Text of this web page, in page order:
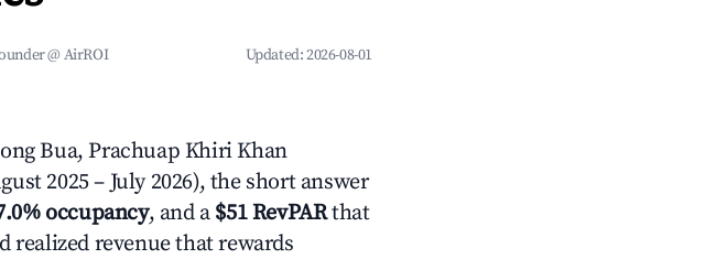
@ AirROI Updated:2026-08-01
Bua, Prachuap Khiri Khan
2025 – July 2026), the short answer
occupancy, and a $51 RevPARthat
realized revenue that rewards